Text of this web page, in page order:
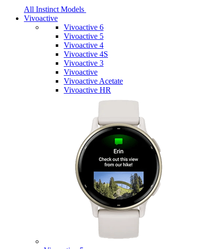
All Instinct Models
Vivoactive
Vivoactive 6
Vivoactive 5
Vivoactive 4
Vivoactive 4S
Vivoactive 3
Vivoactive
Vivoactive Acetate
Vivoactive HR